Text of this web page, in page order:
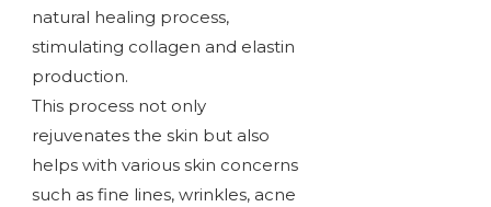
natural healing process,
stimulating collagen and elastin
production.
This process not only
rejuvenates the skin but also
helps with various skin concerns
such as fine lines, wrinkles, acne